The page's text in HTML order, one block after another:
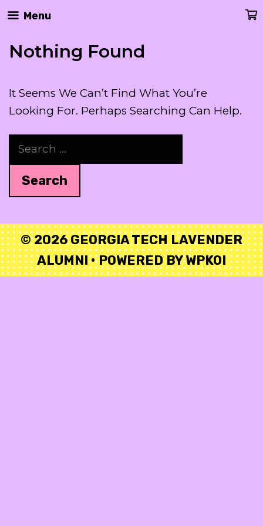
Skip
Content
Menu
Nothing Found
It Seems We Can’t Find What You’re
Looking For. Perhaps Searching Can Help.
Search
© 2026 GEORGIA TECH LAVENDER
ALUMNI• POWERED BYWPKOI